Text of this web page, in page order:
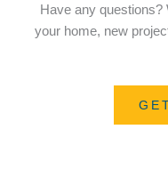
Have any questions?
your home, new